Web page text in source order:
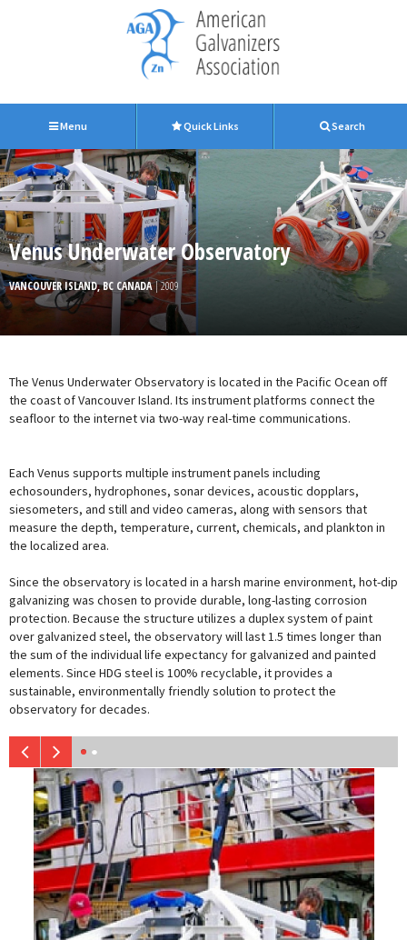
Menu Quick Links Search
Venus Underwater Observatory
VANCOUVER ISLAND, BC CANADA| 2009
The Venus Underwater Observatory is located in the Pacific Ocean off
the coast of Vancouver Island. Its instrument platforms connect the
seafloor to the internet via two-way real-time communications.
Each Venus supports multiple instrument panels including
echosounders, hydrophones, sonar devices, acoustic dopplars,
siesometers, and still and video cameras, along with sensors that
measure the depth, temperature, current, chemicals, and plankton in
the localized area.
Since the observatory is located in a harsh marine environment, hot-dip
galvanizing was chosen to provide durable, long-lasting corrosion
protection. Because the structure utilizes a duplex system of paint
over galvanized steel, the observatory will last 1.5 times longer than
the sum of the individual life expectancy for galvanized and painted
elements. Since HDG steel is 100% recyclable, it provides a
sustainable, environmentally friendly solution to protect the
observatory for decades.